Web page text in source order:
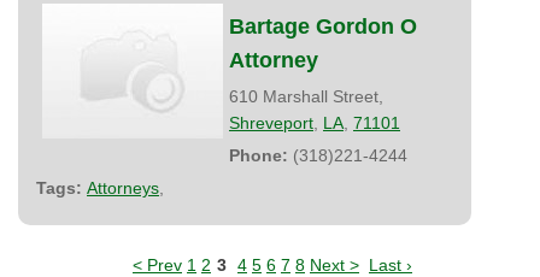
Bartage Gordon O
Attorney
610 Marshall Street,
Shreveport LA 71101
Phone: (318)221-4244
Tags: Attorneys
< Prev 1 2 3 4 5 6 7 8 Next > Last ›